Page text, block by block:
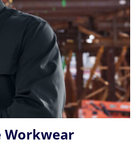
Workwear